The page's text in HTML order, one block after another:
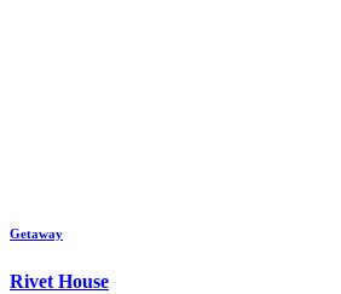
Getaway
Rivet House